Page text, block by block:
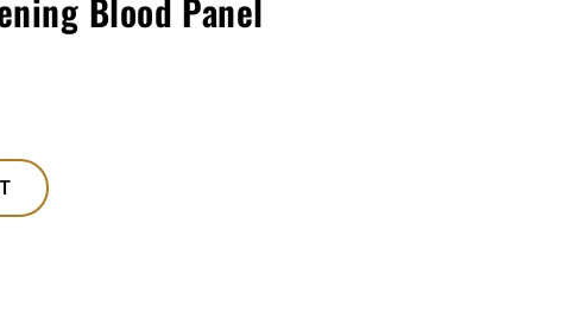
Blood Panel